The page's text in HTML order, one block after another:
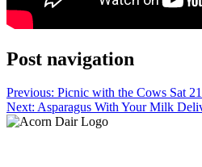
Post navigation
Previous: Picnic with the Cows Sat
Next: Asparagus With Your Milk